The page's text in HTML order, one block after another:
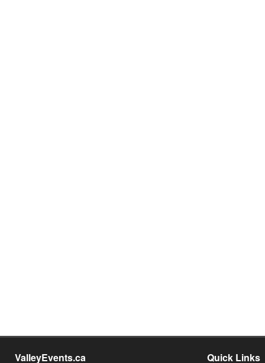
ValleyEvents.ca Quick Links